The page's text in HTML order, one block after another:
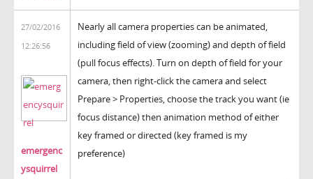
27/02/2016
12:26:56
emergenc
ysquirrel
Nearly all camera properties can be animated,
including field of view (zooming) and depth of field
(pull focus effects). Turn on depth of field for your
camera, then right-click the camera and select
Prepare > Properties, choose the track you want (ie
focus distance) then animation method of either
key framed or directed (key framed is my
preference)